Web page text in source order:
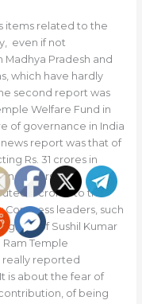
items related to the
even if not
Pradesh and
which have hardly
second report was
Welfare Fund in
of governance in India
report was that of
Rs. 31 crores in
11 crores to the
Congress leaders, such
of Sushil Kumar
Temple
really reported
is about the fear of
of being